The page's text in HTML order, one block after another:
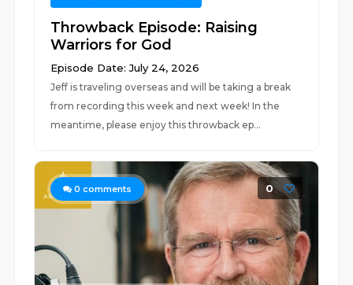
Throwback Episode: Raising
Warriors for God
Episode Date: July 24, 2026
Jeff is traveling overseas and will be taking a break
from recording this week and next week! In the
meantime, please enjoy this throwback ep...
0 comments 0